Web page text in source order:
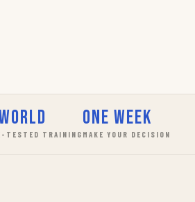
TESTED TRAINING
One Week
MAKE YOUR DECISION